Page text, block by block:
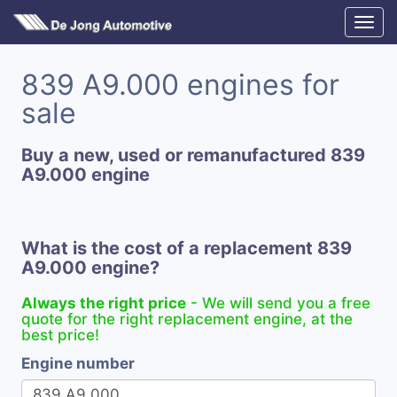
839 A9.000 engines for
sale
Buy a new, used or remanufactured 839
A9.000 engine
What is the cost of a replacement 839
A9.000 engine?
Always the right price - We will send you a free
quote for the right replacement engine, at the
best price!
Engine number